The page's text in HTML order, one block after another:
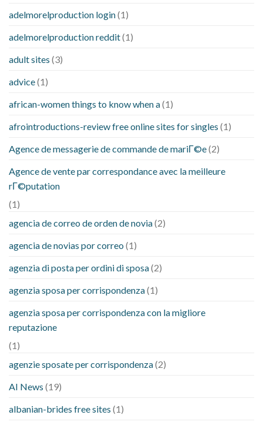
adelmorelproduction login(1)
adelmorelproduction reddit(1)
adult sites (3)
advice(1)
african-women things to know when a(1)
afrointroductions-review free online sites for singles (1)
Agence de messagerie de commande de mariГ©e(2)
Agence de vente par correspondance avec la meilleure
rГ©putation
(1)
agencia de correo de orden de novia(2)
agencia de novias por correo (1)
agenzia di posta per ordini di sposa(2)
agenzia sposa per corrispondenza(1)
agenzia sposa per corrispondenza con la migliore
reputazione
(1)
agenzie sposate per corrispondenza(2)
AI News (19)
albanian-brides free sites (1)